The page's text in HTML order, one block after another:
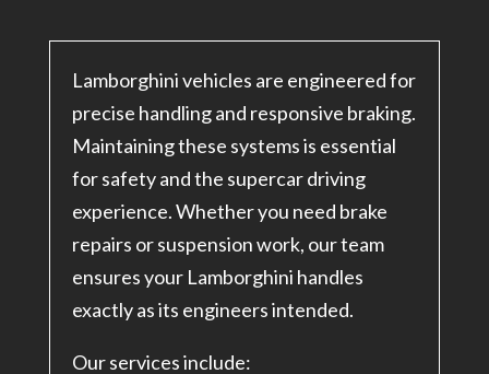
Lamborghini vehicles are engineered for
precise handling and responsive braking.
Maintaining these systems is essential
for safety and the supercar driving
experience. Whether you need brake
repairs or suspension work, our team
ensures your Lamborghini handles
exactly as its engineers intended.
Our services include: